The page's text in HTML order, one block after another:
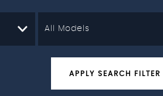
All Models
APPLY SEARCH FILTER